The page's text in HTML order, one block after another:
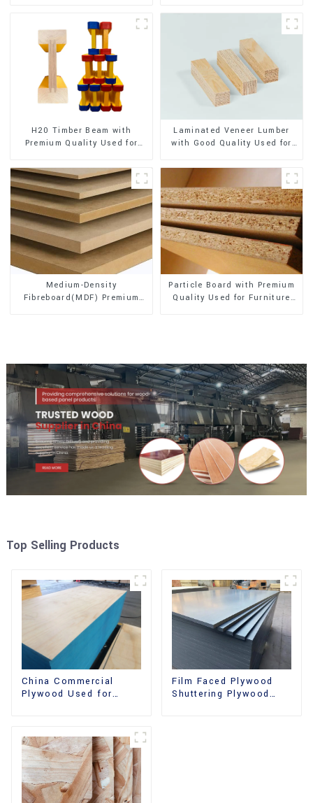
H20 Timber Beam with
Premium Quality Used for
Laminated Veneer Lumber
with Good Quality Used for
Medium-Density
Fibreboard(MDF) Premium
Particle Board with Premium
Quality Used for Furniture
Top Selling Products
China Commercial
Plywood Used for
Film Faced Plywood
Shuttering Plywood